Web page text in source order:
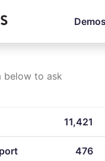
Demos
below to ask
11,421
476